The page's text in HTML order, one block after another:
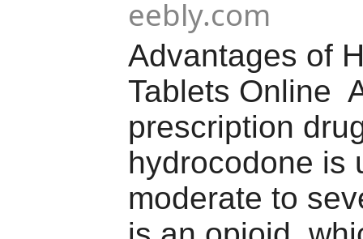
eebly.com
Advantages of
Tablets Online
prescription
hydrocodone is
moderate to